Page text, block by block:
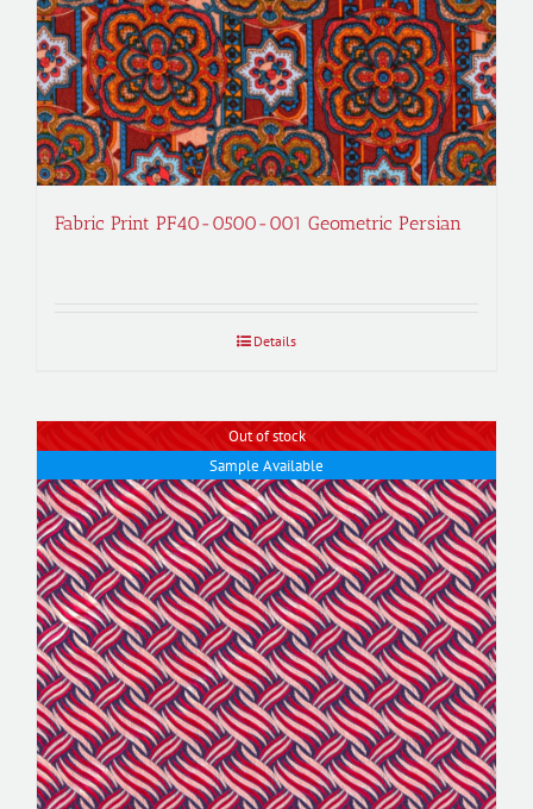
Fabric Print PF40-0500-001 Geometric Persian
Details
Out of stock
Sample Available